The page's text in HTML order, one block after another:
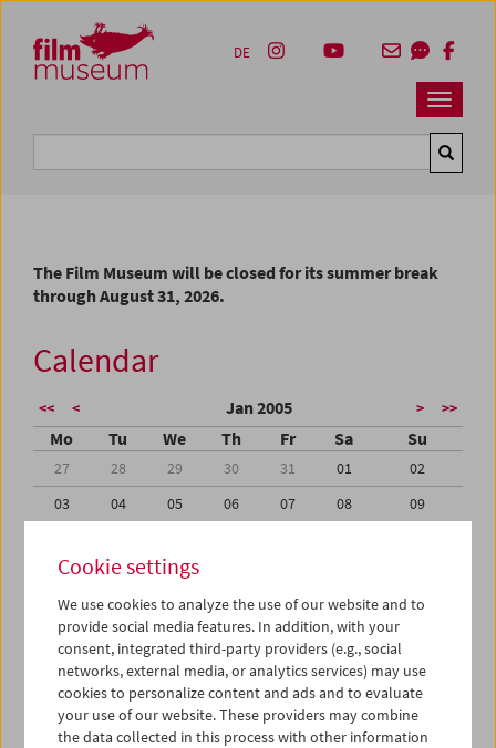
Zum Inhalt
Zum Hauptmenü
Zur Servicenavigation
Zum Suche
Navbar
DE
The Film Museum will be closed for its summer break
through August 31, 2026.
Calendar
<< < Jan 2005 > >>
Mo Tu We Th Fr Sa Su
27 28 29 30 31 01
02
03
04 05 06 07 08
09
17
18 19
24
25 26 27 28 29
30
31
01 02 03 04 05
iCalender
Program booklet (PDF in German)
Cookie settings
We use cookies to analyze the use of our website and to
provide social media features. In addition, with your
consent, integrated third-party providers (e.g., social
networks, external media, or analytics services) may use
cookies to personalize content and ads and to evaluate
your use of our website. These providers may combine
the data collected in this process with other information